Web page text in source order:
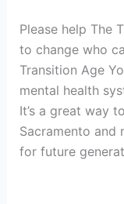
Please help The
to change who
Transition Age
mental health
It’s a great way
Sacramento and
for future